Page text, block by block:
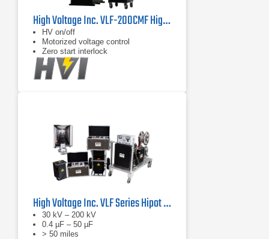
High Voltage Inc. VLF-200CMF Highest Voltage VLF Hipot with Cable Burn Mode
HV on/off
Motorized voltage control
Zero start interlock
High Voltage Inc. VLF Series Hipot Testers
30 kV – 200 kV
0.4 µF – 50 µF
> 50 miles